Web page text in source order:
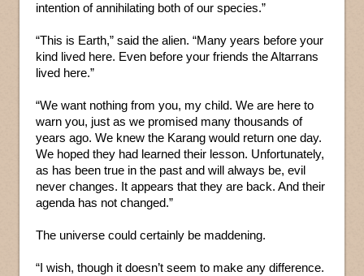
intention of annihilating both of our species.”
“This is Earth,” said the alien. “Many years before your
kind lived here. Even before your friends the Altarrans
lived here.”
“We want nothing from you, my child. We are here to
warn you, just as we promised many thousands of
years ago. We knew the Karang would return one day.
We hoped they had learned their lesson. Unfortunately,
as has been true in the past and will always be, evil
never changes. It appears that they are back. And their
agenda has not changed.”
The universe could certainly be maddening.
“I wish, though it doesn’t seem to make any difference.